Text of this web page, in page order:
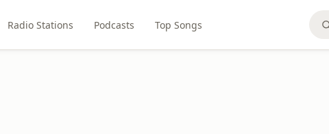
Radio Stations Podcasts Top Songs